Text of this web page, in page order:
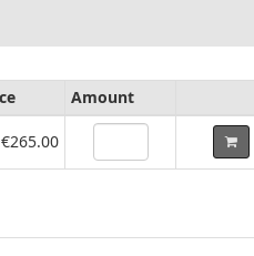
Amount
€265.00